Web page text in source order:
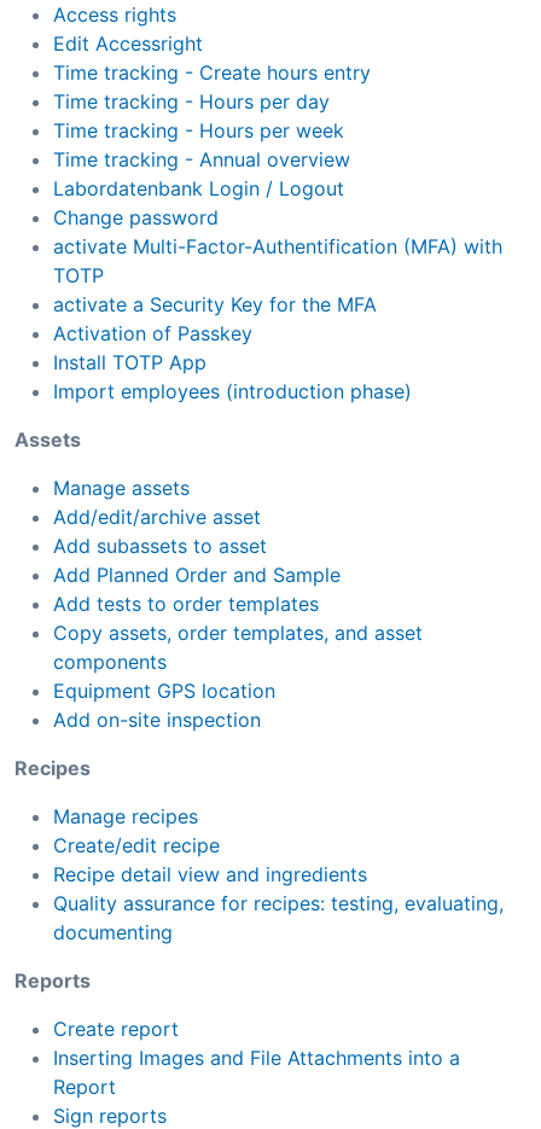
Access rights
Edit Accessright
Time tracking - Create hours entry
Time tracking - Hours per day
Time tracking - Hours per week
Time tracking - Annual overview
Labordatenbank Login / Logout
Change password
activate Multi-Factor-Authentification (MFA) with
TOTP
activate a Security Key for the MFA
Activation of Passkey
Install TOTP App
Import employees (introduction phase)
Assets
Manage assets
Add/edit/archive asset
Add subassets to asset
Add Planned Order and Sample
Add tests to order templates
Copy assets, order templates, and asset
components
Equipment GPS location
Add on-site inspection
Recipes
Manage recipes
Create/edit recipe
Recipe detail view and ingredients
Quality assurance for recipes: testing, evaluating,
documenting
Reports
Create report
Inserting Images and File Attachments into a
Report
Sign reports